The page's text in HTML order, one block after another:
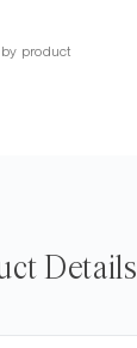
by product
Details